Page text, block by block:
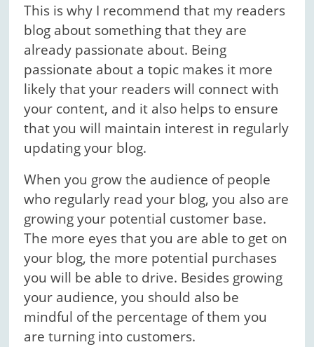
This is why I recommend that my readers
blog about something that they are
already passionate about. Being
passionate about a topic makes it more
likely that your readers will connect with
your content, and it also helps to ensure
that you will maintain interest in regularly
updating your blog.
When you grow the audience of people
who regularly read your blog, you also are
growing your potential customer base.
The more eyes that you are able to get on
your blog, the more potential purchases
you will be able to drive. Besides growing
your audience, you should also be
mindful of the percentage of them you
are turning into customers.